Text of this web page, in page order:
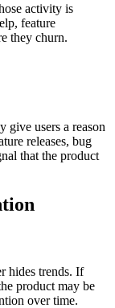
activity is
feature
they churn.
give users a reason
releases, bug
that the product
hides trends. If
product may be
over time.